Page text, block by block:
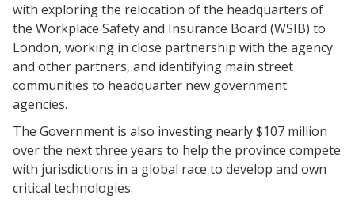
with exploring the relocation of the headquarters of
the Workplace Safety and Insurance Board (WSIB) to
London, working in close partnership with the agency
and other partners, and identifying main street
communities to headquarter new government
agencies.
The Government is also investing nearly $107 million
over the next three years to help the province compete
with jurisdictions in a global race to develop and own
critical technologies.